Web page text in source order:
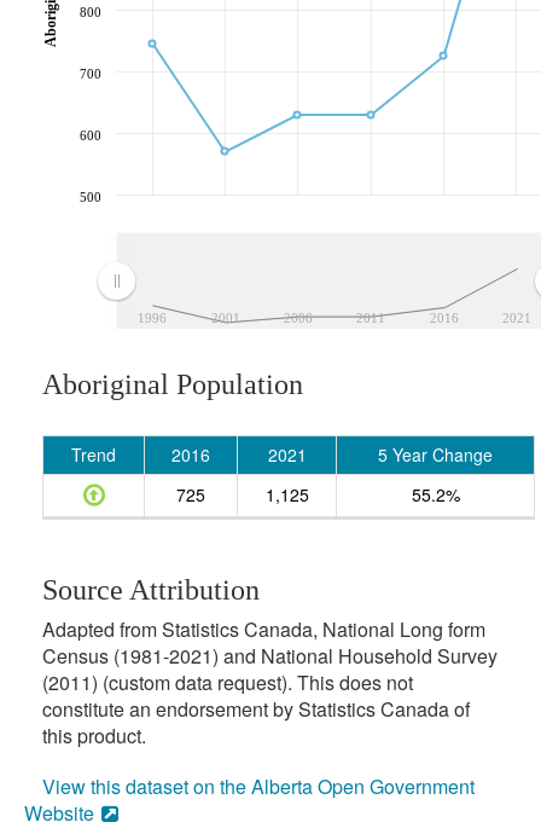
1996 2001 2006 2011 2016 2021
500
600
700
800
Aboriginal Population
Trend 2016 2021
5 Year Change
725
1,125 55.2%
Source Attribution
Adapted from Statistics Canada, National Long form
Census (1981-2021) and National Household Survey
(2011) (custom data request). This does not
constitute an endorsement by Statistics Canada of
this product.
View this dataset on the Alberta Open Government
Website